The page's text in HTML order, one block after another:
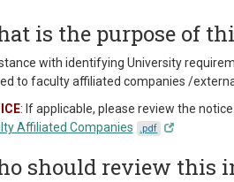
is the purpose of
with identifying University
to faculty affiliated companies /
: If applicable, please review the
Affiliated Companies
.pdf
should review this